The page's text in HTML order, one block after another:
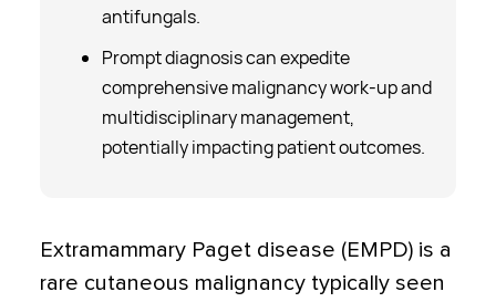
antifungals.
Prompt diagnosis can expedite
comprehensive malignancy work-up and
multidisciplinary management,
potentially impacting patient outcomes.
Extramammary Paget disease (EMPD) is a
rare cutaneous malignancy typically seen